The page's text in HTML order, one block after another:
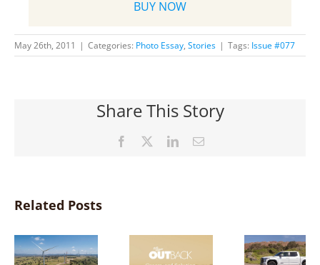
BUY NOW
May 26th, 2011 | Categories: Photo Essay, Stories | Tags: Issue #077
Share This Story
Facebook LinkedInEmail
Related Posts